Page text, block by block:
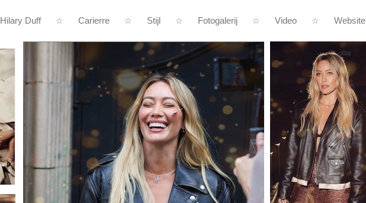
Hilary Duff Carierre Stijl Fotogalerij Video Website